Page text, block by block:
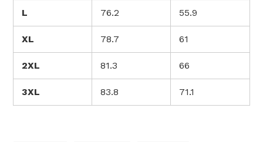
L 76.2 55.9
XL 78.7 61
2XL 81.3 66
3XL 83.8 71.1